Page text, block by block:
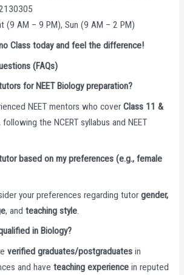
(9 AM – 9 PM), Sun (9 AM – 2 PM)
Class today and feel the difference!
(FAQs)
for NEET Biology preparation?
NEET mentors who cover Class 11 &
the NCERT syllabus and NEET
based on my preferences (e.g., female
your preferences regarding tutor gender,
, and teaching style.
in Biology?
verified graduates/postgraduatesin
and have teaching experiencein reputed